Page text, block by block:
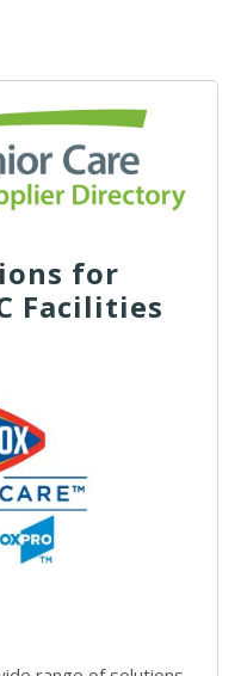
for
Facilities